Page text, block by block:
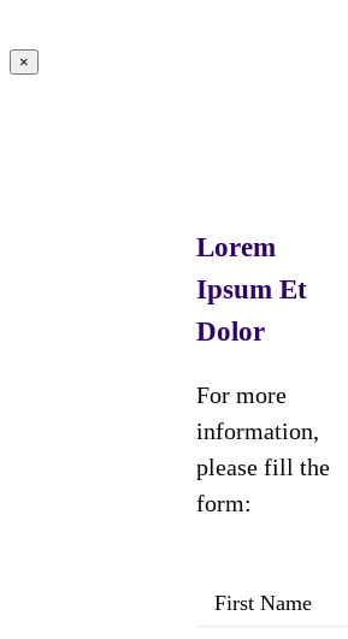
×
Lorem
Ipsum Et
Dolor
For more
information,
please fill the
form: